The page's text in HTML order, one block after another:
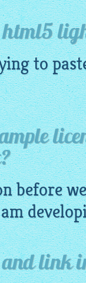
html5
to
before
and link